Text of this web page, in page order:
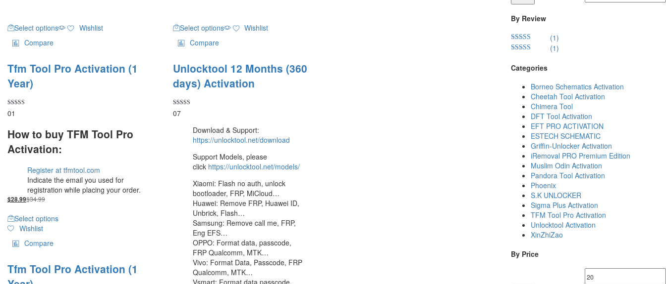
Select options
Wishlist
Compare
Tfm Tool Pro Activation (1
Year)
Rated
5.00
01
How to buy TFM Tool Pro
Activation:
Register at tfmtool.com
Indicate the email you used for
registration while placing your order.
$28.99$34.99
Select options
Wishlist
Compare
Tfm Tool Pro Activation (1
Select options
Wishlist
Compare
Unlocktool 12 Months (360
days) Activation
Rated
4.14
07
Download & Support:
https://unlocktool.net/download
Support Models, please
click https://unlocktool.net/models/
Xiaomi: Flash no auth, unlock
bootloader, FRP, MiCloud…
Huawei: Remove FRP, Huawei ID,
Unbrick, Flash…
Samsung: Remove call me, FRP,
Eng EFS…
OPPO: Format data, passcode,
FRP Qualcomm, MTK…
Vivo: Format Data, Passcode, FRP
Qualcomm, MTK…
Vsmart: Format data passcode,
By Review
Rated5
(1)
out of 5
(1)
Categories
Borneo Schematics Activation
Cheetah Tool Activation
Chimera Tool
DFT Tool Activation
EFT PRO ACTIVATION
ESTECH SCHEMATIC
Griffin-Unlocker Activation
iRemoval PRO Premium Edition
Muslim Odin Activation
Pandora Tool Activation
Phoenix
S.K UNLOCKER
Sigma Plus Activation
TFM Tool Pro Activation
Unlocktool Activation
XinZhiZao
By Price
Min